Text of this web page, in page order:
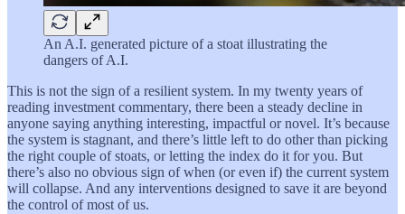
An A.I. generated picture of a stoat illustrating the
dangers of A.I.
This is not the sign of a resilient system. In my twenty years of
reading investment commentary, there been a steady decline in
anyone saying anything interesting, impactful or novel. It’s because
the system is stagnant, and there’s little left to do other than picking
the right couple of stoats, or letting the index do it for you. But
there’s also no obvious sign of when (or even if) the current system
will collapse. And any interventions designed to save it are beyond
the control of most of us.